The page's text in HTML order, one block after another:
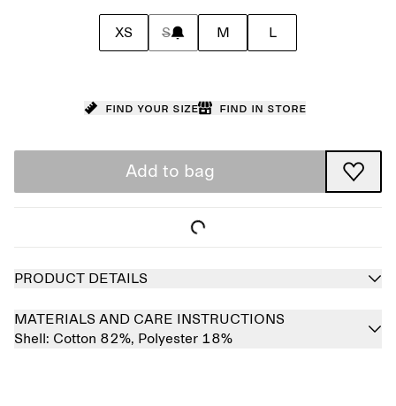
XS S M L
Find your size Find in store
Add to bag
PRODUCT DETAILS
MATERIALS AND CARE INSTRUCTIONS
Shell: Cotton 82%, Polyester 18%